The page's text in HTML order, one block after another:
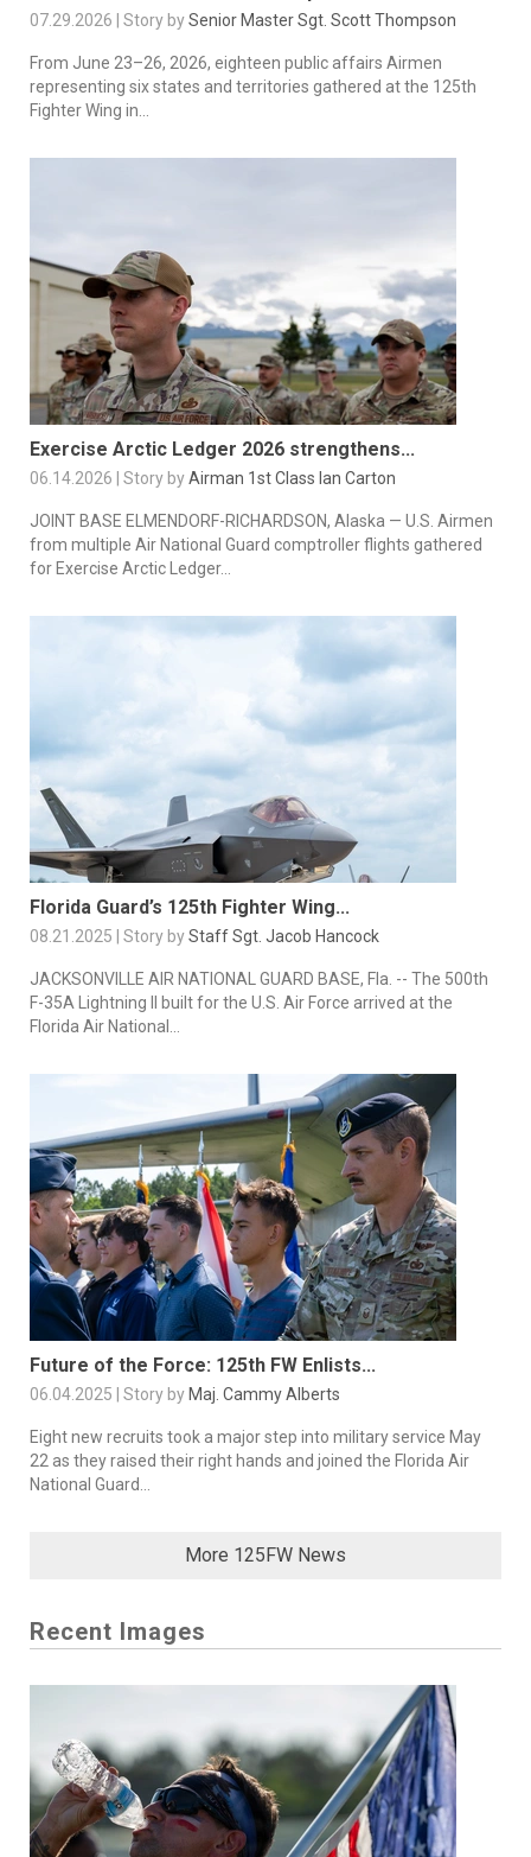
07.29.2026 | Story bySenior Master Sgt. Scott Thompson
From June 23–26, 2026, eighteen public affairs Airmen
representing six states and territories gathered at the 125th
Fighter Wing in...
Exercise Arctic Ledger 2026 strengthens...
06.14.2026 | Story byAirman 1st Class Ian Carton
JOINT BASE ELMENDORF-RICHARDSON, Alaska — U.S. Airmen
from multiple Air National Guard comptroller flights gathered
for Exercise Arctic Ledger...
Florida Guard’s 125th Fighter Wing...
08.21.2025 | Story byStaff Sgt. Jacob Hancock
JACKSONVILLE AIR NATIONAL GUARD BASE, Fla. -- The 500th
F-35A Lightning II built for the U.S. Air Force arrived at the
Florida Air National...
Future of the Force: 125th FW Enlists...
06.04.2025 | Story by Maj. Cammy Alberts
Eight new recruits took a major step into military service May
22 as they raised their right hands and joined the Florida Air
National Guard...
More 125FW News
Recent Images